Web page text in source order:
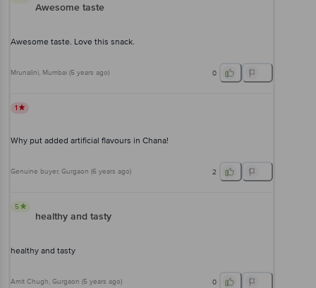
Awesome taste
Awesome taste. Love this snack.
Mrunalini, Mumbai (5 years ago) 0
1
Why put added artificial flavours in Chana!
Genuine buyer, Gurgaon (6 years ago) 2
5
healthy and tasty
healthy and tasty
Amit Chugh, Gurgaon (5 years ago) 0